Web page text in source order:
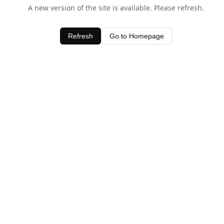
A new version of the site is available. Please refresh.
Refresh Go to Homepage